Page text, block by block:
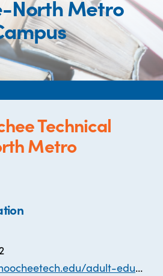
North Metro
Technical
Metro
adult-education/